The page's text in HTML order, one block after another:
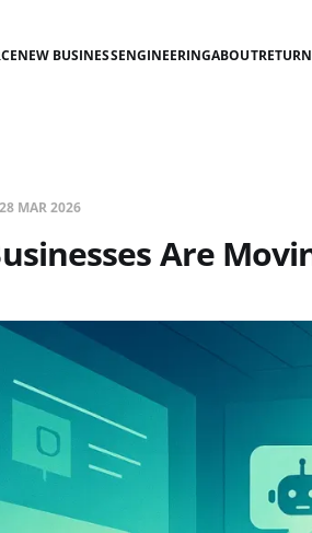
NEW BUSINESSENGINEERINGABOUT
28 MAR 2026
Are